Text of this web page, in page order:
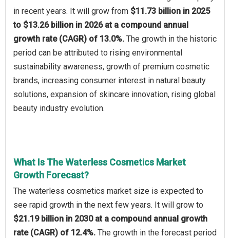
in recent years. It will grow from $11.73 billion in 2025
to $13.26 billion in 2026 at a compound annual
growth rate (CAGR) of 13.0%. The growth in the historic
period can be attributed to rising environmental
sustainability awareness, growth of premium cosmetic
brands, increasing consumer interest in natural beauty
solutions, expansion of skincare innovation, rising global
beauty industry evolution.
What Is The Waterless Cosmetics Market
Growth Forecast?
The waterless cosmetics market size is expected to
see rapid growth in the next few years. It will grow to
$21.19 billion in 2030 at a compound annual growth
rate (CAGR) of 12.4%. The growth in the forecast period